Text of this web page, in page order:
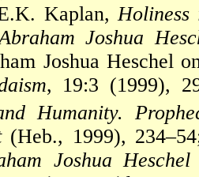
Kaplan, Holiness
Joshua
Joshua Heschel
, 19:3 (1999),
Humanity.
(Heb., 1999),
Joshua